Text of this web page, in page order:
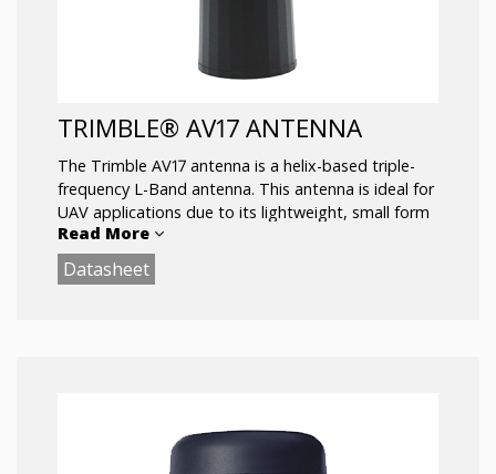
TRIMBLE® AV17 ANTENNA
The Trimble AV17 antenna is a helix-based triple-
frequency L-Band antenna. This antenna is ideal for
UAV applications due to its lightweight, small form
factor
Axial ratio: <0.5dB max
LNA Gain: 35dB
Read More
Datasheet